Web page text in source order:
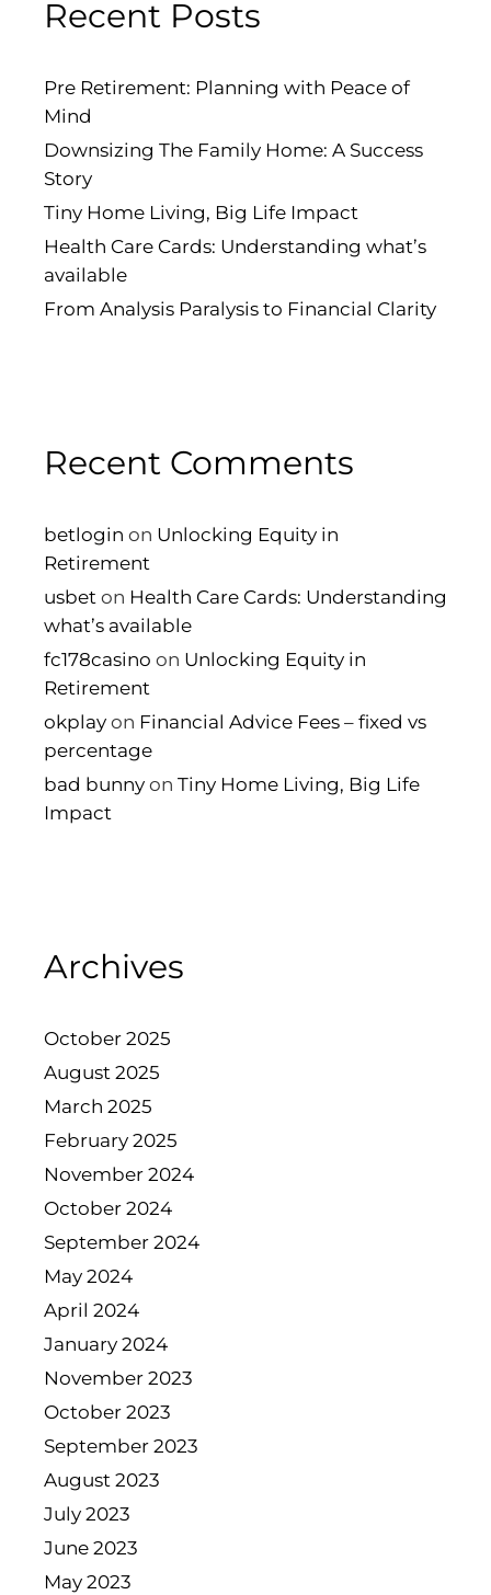
Recent Posts
Pre Retirement: Planning with Peace of
Mind
Downsizing The Family Home: A Success
Story
Tiny Home Living, Big Life Impact
Health Care Cards: Understanding what’s
available
From Analysis Paralysis to Financial Clarity
Recent Comments
betlogin on Unlocking Equity in
Retirement
usbet on Health Care Cards: Understanding
what’s available
fc178casino on Unlocking Equity in
Retirement
okplay on Financial Advice Fees – fixed vs
percentage
bad bunny on Tiny Home Living, Big Life
Impact
Archives
October 2025
August 2025
March 2025
February 2025
November 2024
October 2024
September 2024
May 2024
April 2024
January 2024
November 2023
October 2023
September 2023
August 2023
July 2023
June 2023
May 2023